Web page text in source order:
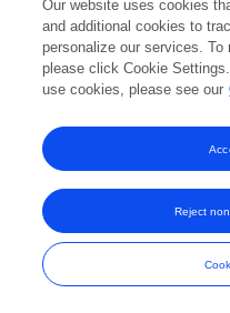
and
Our website uses cookies
and additional cookies to
personalize our services. To
please click Cookie
use cookies, please see our
Reject